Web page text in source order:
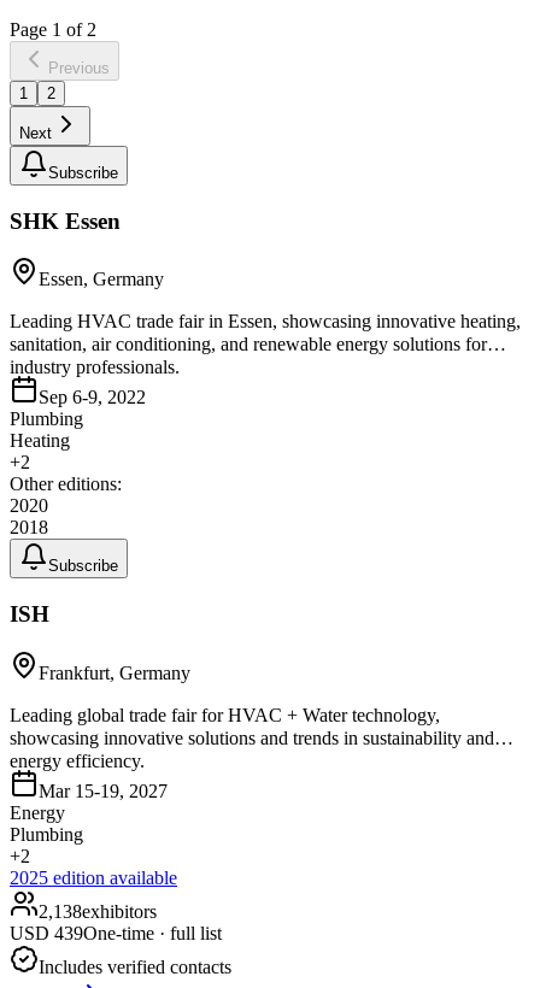
Page 1 of 2
Previous
1
2
Next
Subscribe
SHK Essen
Essen, Germany
Leading HVAC trade fair in Essen, showcasing innovative heating,
sanitation, air conditioning, and renewable energy solutions for
industry professionals.
Sep 6-9, 2022
Plumbing
Heating
+2
Other editions:
2020
2018
Subscribe
ISH
Frankfurt, Germany
Leading global trade fair for HVAC + Water technology,
showcasing innovative solutions and trends in sustainability and
energy efficiency.
Mar 15-19, 2027
Energy
Plumbing
+2
2025 edition available
2,138exhibitors
USD 439One-time · full list
Includes verified contacts